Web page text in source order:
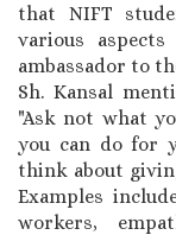
that NIFT
various
ambassador to
Sh. Kansal
"Ask not what
you can do for
think about
Examples
workers,